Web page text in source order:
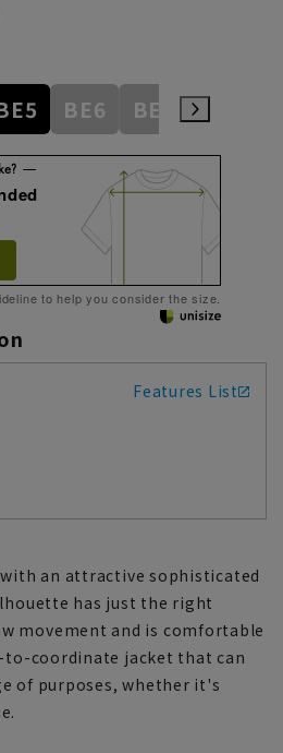
BE6 BE7 BE8
to help you consider the size.
Features List
an attractive sophisticated
has just the right
movement and is comfortable
to-coordinate jacket that can
of purposes, whether it's